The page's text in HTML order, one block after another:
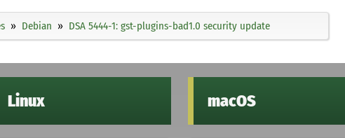
Debian DSA 5444-1: gst-plugins-bad1.0 security update
Linux macOS